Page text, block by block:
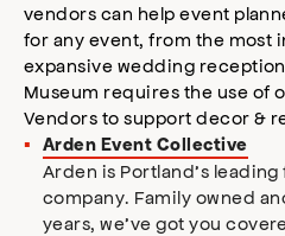
vendors can help event
for any event, from the most
expansive wedding
Museum requires the use of
Vendors to support decor &
Arden Event Collective
Arden is Portland’s
company. Family owned
years, we’ve got you